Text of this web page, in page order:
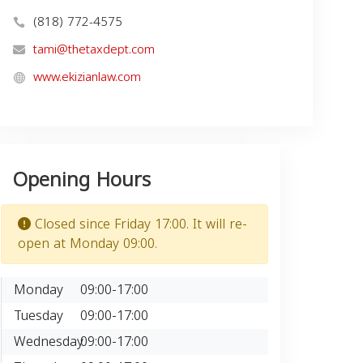
(818) 772-4575
tami@thetaxdept.com
www.ekizianlaw.com
Opening Hours
Closed since Friday 17:00. It will re-
open at Monday 09:00.
Monday
09:00-17:00
Tuesday
09:00-17:00
Wednesday09:00-17:00